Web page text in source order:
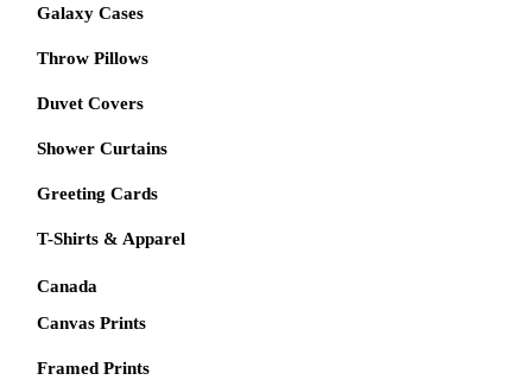
Galaxy Cases
Throw Pillows
Duvet Covers
Shower Curtains
Greeting Cards
T-Shirts & Apparel
Canada
Canvas Prints
Framed Prints